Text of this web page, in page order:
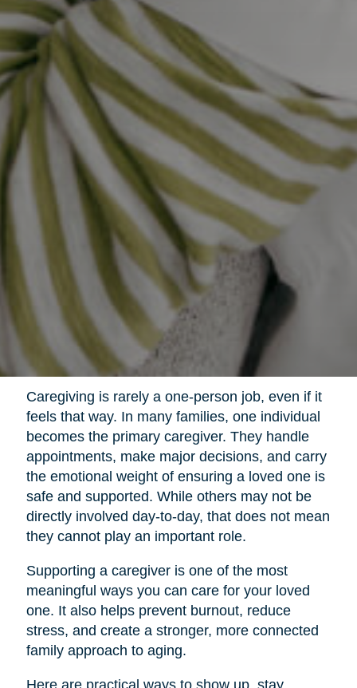
Caregiving is rarely a one-person job, even if it
feels that way. In many families, one individual
becomes the primary caregiver. They handle
appointments, make major decisions, and carry
the emotional weight of ensuring a loved one is
safe and supported. While others may not be
directly involved day-to-day, that does not mean
they cannot play an important role.
Supporting a caregiver is one of the most
meaningful ways you can care for your loved
one. It also helps prevent burnout, reduce
stress, and create a stronger, more connected
family approach to aging.
Here are practical ways to show up, stay